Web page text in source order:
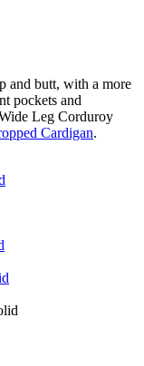
and butt, with a more
pockets and
Leg Corduroy
Cardigan.